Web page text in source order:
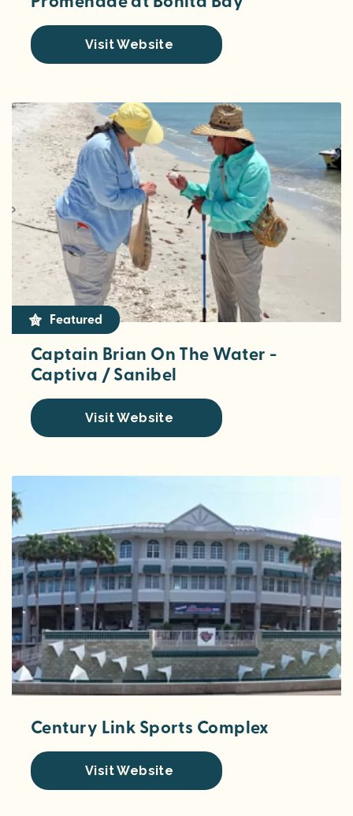
Visit Website
Featured
Captain Brian On The Water -
Captiva / Sanibel
Visit Website
Century Link Sports Complex
Visit Website